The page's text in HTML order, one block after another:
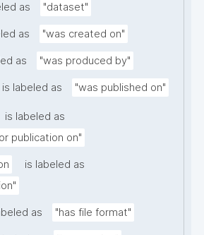
as "dataset"
as "was created on"
as "was produced by"
is labeled as "was published on"
is labeled as
publication on"
is labeled as
as "has file format"